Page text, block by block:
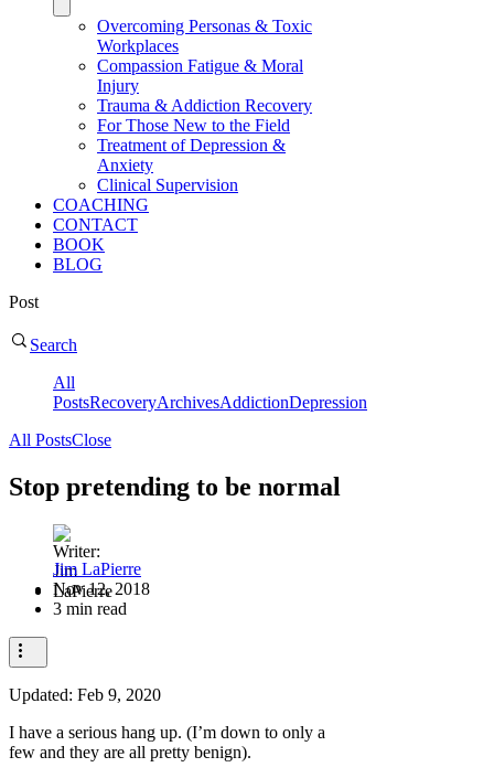
Overcoming Personas & Toxic
Workplaces
Compassion Fatigue & Moral
Injury
Trauma & Addiction Recovery
For Those New to the Field
Treatment of Depression &
Anxiety
Clinical Supervision
COACHING
CONTACT
BOOK
BLOG
Post
Search
All
PostsRecoveryArchivesAddictionDepression
All PostsClose
Stop pretending to be normal
Jim LaPierre
Nov 12, 2018
3 min read
Updated: Feb 9, 2020
I have a serious hang up. (I’m down to only a
few and they are all pretty benign).